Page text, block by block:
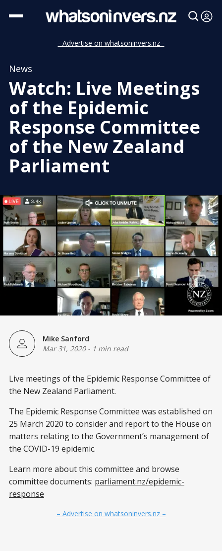
- Advertise on whatsoninvers.nz -
News
Watch: Live Meetings
of the Epidemic
Response Committee
of the New Zealand
Parliament
Mike Sanford
Mar 31, 2020- 1 min read
Live meetings of the Epidemic Response Committee of
the New Zealand Parliament.
The Epidemic Response Committee was established on
25 March 2020 to consider and report to the House on
matters relating to the Government’s management of
the COVID-19 epidemic.
Learn more about this committee and browse
committee documents: parliament.nz/epidemic-
response
– Advertise on whatsoninvers.nz –